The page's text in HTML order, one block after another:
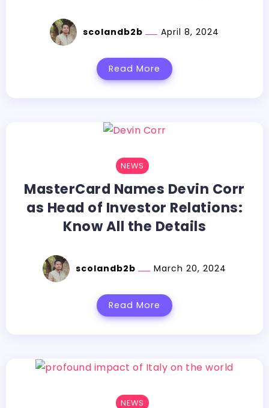
scolandb2b April 8, 2024
Read More
NEWS
MasterCard Names Devin Corr
as Head of Investor Relations:
Know All the Details
scolandb2b March 20, 2024
Read More
NEWS